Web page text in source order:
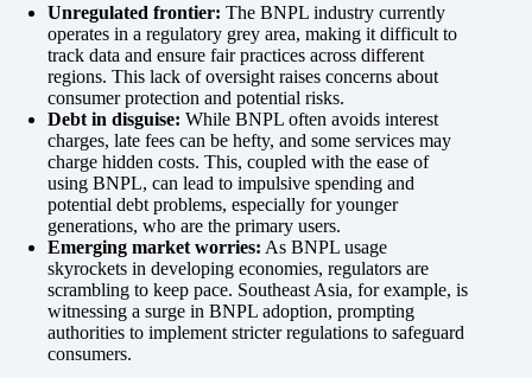
Unregulated frontier: The BNPL industry currently
operates in a regulatory grey area, making it difficult to
track data and ensure fair practices across different
regions. This lack of oversight raises concerns about
consumer protection and potential risks.
Debt in disguise: While BNPL often avoids interest
charges, late fees can be hefty, and some services may
charge hidden costs. This, coupled with the ease of
using BNPL, can lead to impulsive spending and
potential debt problems, especially for younger
generations, who are the primary users.
Emerging market worries: As BNPL usage
skyrockets in developing economies, regulators are
scrambling to keep pace. Southeast Asia, for example, is
witnessing a surge in BNPL adoption, prompting
authorities to implement stricter regulations to safeguard
consumers.